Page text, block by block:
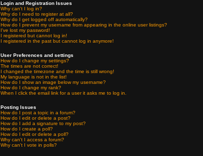
Login and Registration Issues
Why can't I log in?
Why do I need to register at all?
Why do I get logged off automatically?
How do I prevent my username from appearing in the online user listings?
I've lost my password!
I registered but cannot log in!
I registered in the past but cannot log in anymore!
User Preferences and settings
How do I change my settings?
The times are not correct!
I changed the timezone and the time is still wrong!
My language is not in the list!
How do I show an image below my username?
How do I change my rank?
When I click the email link for a user it asks me to log in.
Posting Issues
How do I post a topic in a forum?
How do I edit or delete a post?
How do I add a signature to my post?
How do I create a poll?
How do I edit or delete a poll?
Why can't I access a forum?
Why can't I vote in polls?